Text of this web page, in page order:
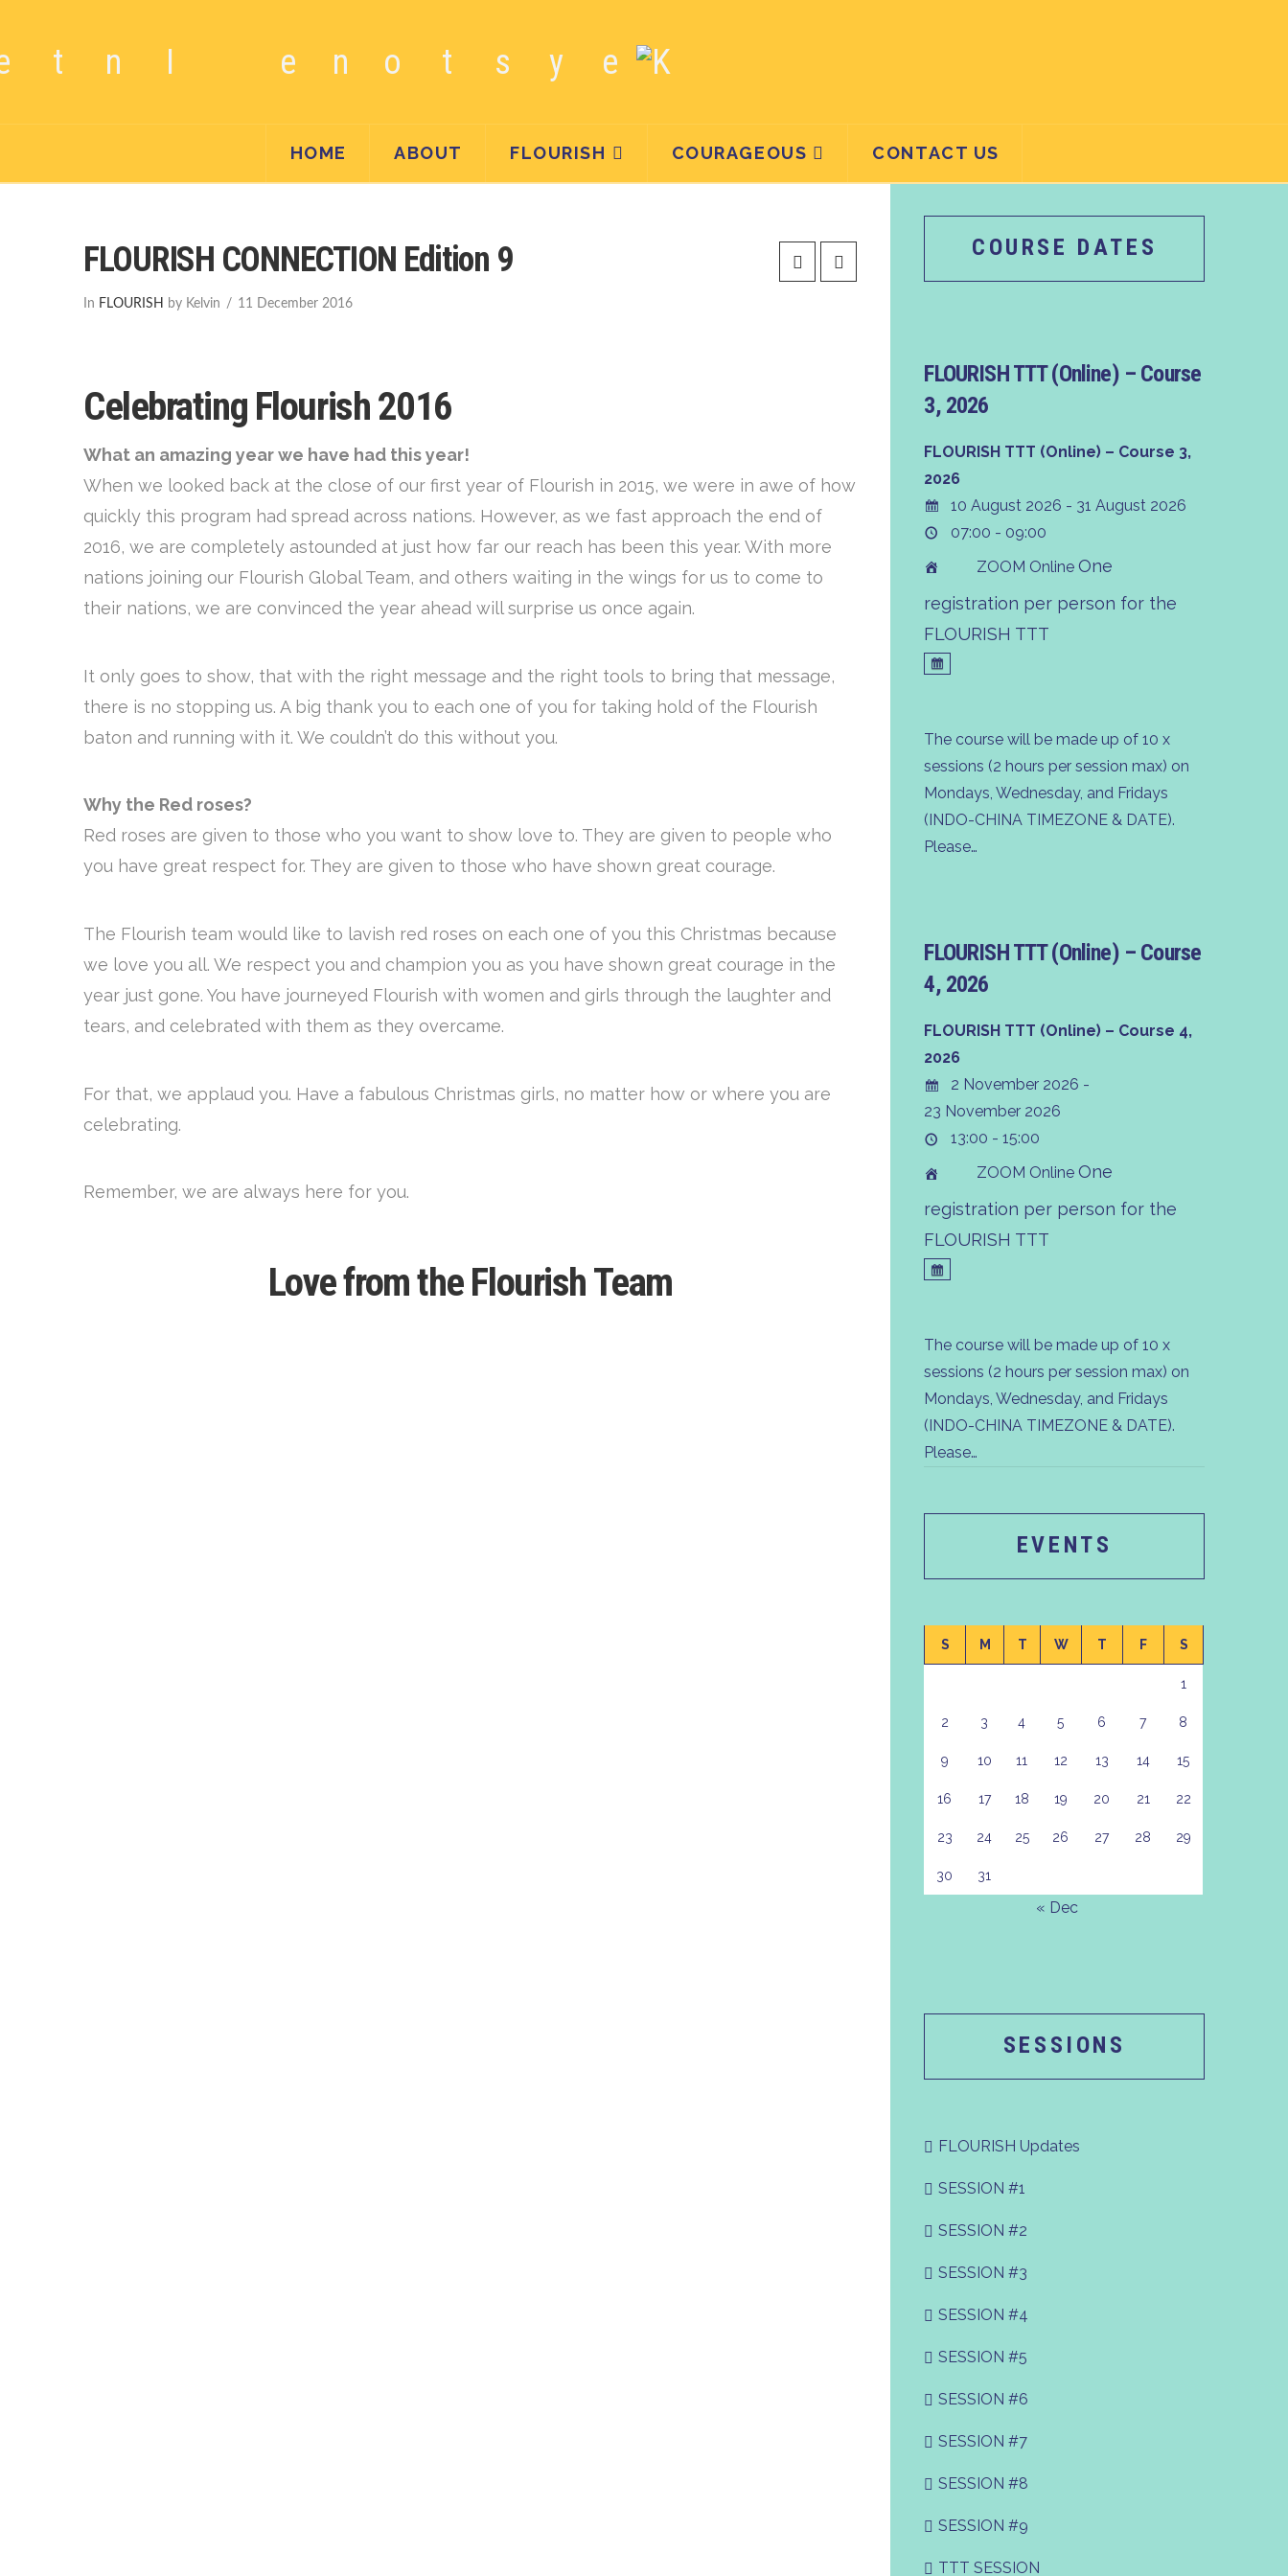
HOME ABOUT FLOURISH COURAGEOUS CONTACT US
FLOURISH CONNECTION Edition 9
In FLOURISH by Kelvin 11 December 2016
Celebrating Flourish 2016
What an amazing year we have had this year!
When we looked back at the close of our first year of Flourish in 2015, we were in awe of how
quickly this program had spread across nations. However, as we fast approach the end of
2016, we are completely astounded at just how far our reach has been this year. With more
nations joining our Flourish Global Team, and others waiting in the wings for us to come to
their nations, we are convinced the year ahead will surprise us once again.
It only goes to show, that with the right message and the right tools to bring that message,
there is no stopping us. A big thank you to each one of you for taking hold of the Flourish
baton and running with it. We couldn’t do this without you.
Why the Red roses?
Red roses are given to those who you want to show love to. They are given to people who
you have great respect for. They are given to those who have shown great courage.
The Flourish team would like to lavish red roses on each one of you this Christmas because
we love you all. We respect you and champion you as you have shown great courage in the
year just gone. You have journeyed Flourish with women and girls through the laughter and
tears, and celebrated with them as they overcame.
For that, we applaud you. Have a fabulous Christmas girls, no matter how or where you are
celebrating.
Remember, we are always here for you.
Love from the Flourish Team
COURSE DATES
FLOURISH TTT (Online) – Course
3, 2026
FLOURISH TTT (Online) – Course 3,
2026
10 August 2026 - 31 August 2026
07:00 - 09:00
ZOOM Online One
registration per person for the
FLOURISH TTT
The course will be made up of 10 x
sessions (2 hours per session max) on
Mondays, Wednesday, and Fridays
(INDO-CHINA TIMEZONE & DATE).
Please…
FLOURISH TTT (Online) – Course
4, 2026
FLOURISH TTT (Online) – Course 4,
2026
2 November 2026 -
23 November 2026
13:00 - 15:00
ZOOM Online One
registration per person for the
FLOURISH TTT
The course will be made up of 10 x
sessions (2 hours per session max) on
Mondays, Wednesday, and Fridays
(INDO-CHINA TIMEZONE & DATE).
Please…
EVENTS
S M T W T F S
1
2 3 4 5 6 7 8
9 10 11 12 13 14 15
16 17 18 19 20 21 22
23 24 25 26 27 28 29
30 31
« Dec
SESSIONS
FLOURISH Updates
SESSION #1
SESSION #2
SESSION #3
SESSION #4
SESSION #5
SESSION #6
SESSION #7
SESSION #8
SESSION #9
TTT SESSION